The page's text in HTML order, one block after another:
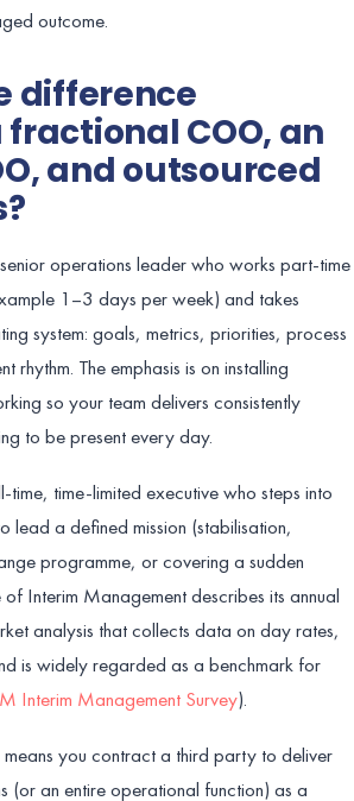
outcome.
difference
COO, an
and outsourced
operations leader who works part-time
1–3 days per week) and takes
system: goals, metrics, priorities, process
rhythm. The emphasis is on installing
so your team delivers consistently
to be present every day.
time-limited executive who steps into
lead a defined mission (stabilisation,
programme, or covering a sudden
Interim Management describes its annual
analysis that collects data on day rates,
is widely regarded as a benchmark for
Interim Management Survey).
you contract a third party to deliver
(or an entire operational function) as a